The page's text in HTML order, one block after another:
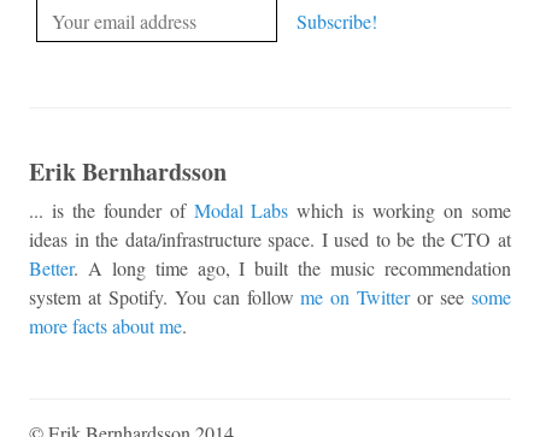
Erik Bernhardsson
... is the founder of Modal Labs which is working on some
ideas in the data/infrastructure space. I used to be the CTO at
Better. A long time ago, I built the music recommendation
system at Spotify. You can followme on Twitteror seesome
more facts about me.